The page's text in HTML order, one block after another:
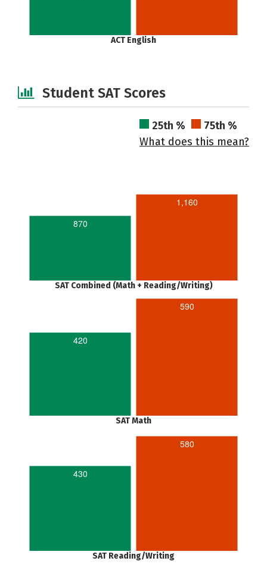
ACT English
Student SAT Scores
25th %
75th %
What does this mean?
870
1,160
SAT Combined (Math + Reading/Writing)
420
590
SAT Math
430
580
SAT Reading/Writing